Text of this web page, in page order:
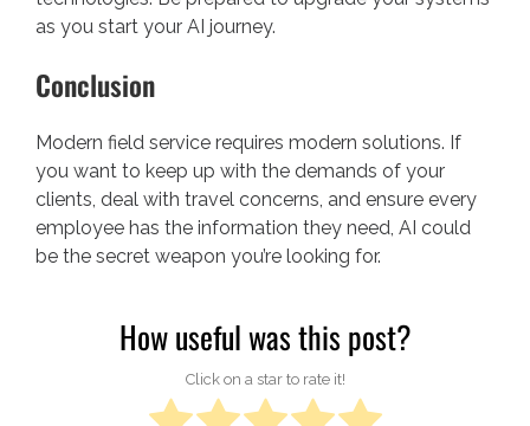
as you start your AI journey.
Conclusion
Modern field service requires modern solutions. If
you want to keep up with the demands of your
clients, deal with travel concerns, and ensure every
employee has the information they need, AI could
be the secret weapon you’re looking for.
How useful was this post?
Click on a star to rate it!